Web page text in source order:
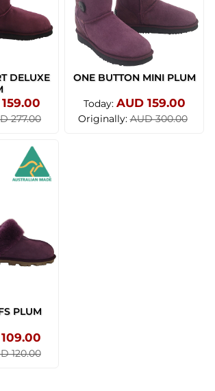
DELUXE
277.00
ONE BUTTON MINI PLUM
Today: AUD 159.00
Originally:AUD 300.00
PLUM
120.00